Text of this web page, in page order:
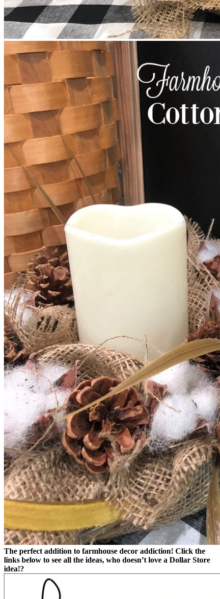
The perfect addition to farmhouse decor addiction! Click the
links below to see all the ideas, who doesn’t love a Dollar Store
idea!?